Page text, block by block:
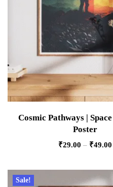
Cosmic Pathways |
Poster
₹29.00 – ₹49.00
Sale!